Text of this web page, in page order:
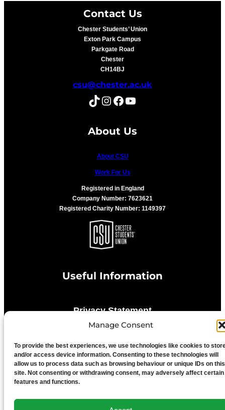
Manage Consent
To provide the best experiences, we use technologies like cookies to
and/or access device information. Consenting to these technologies will
allow us to process data such as browsing behaviour or unique IDs on this
site. Not consenting or withdrawing consent, may adversely affect certain
features and functions.
Contact Us
Chester Students’ Union
Exton Park Campus
Parkgate Road
Chester
CH14BJ
csu@chester.ac.uk
TikTok Instagram Facebook YouTube
About Us
About CSU
Work For Us
Registered in England
Company Number: 7623621
Registered Charity Number: 1149397
Useful Information
Privacy Statement
Advertise With Us
Media Terms & Conditions